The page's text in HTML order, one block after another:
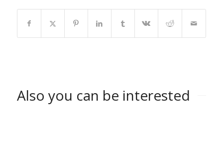
Also you can be interested